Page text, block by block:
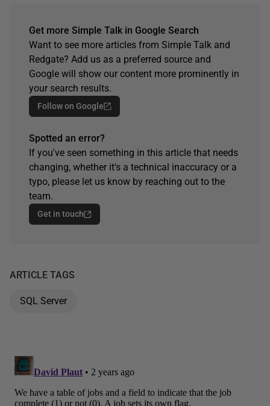
Get more Simple Talk in Google Search
Want to see more articles from Simple Talk and
Redgate? Add us as a preferred source and
Google will show our content more prominently in
your search results.
Follow on Google
Spotted an error?
If you've seen something in this article that needs
changing, whether it's a technical inaccuracy or a
typo, please let us know by reaching out to the
team.
Get in touch
ARTICLE TAGS
SQL Server